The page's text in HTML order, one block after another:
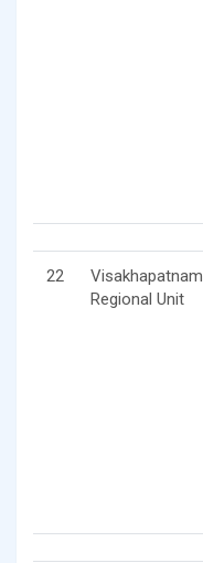
22
Visakhapatnam
Regional Unit